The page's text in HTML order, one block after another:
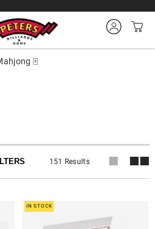
🀄
151 Results
IN STOCK